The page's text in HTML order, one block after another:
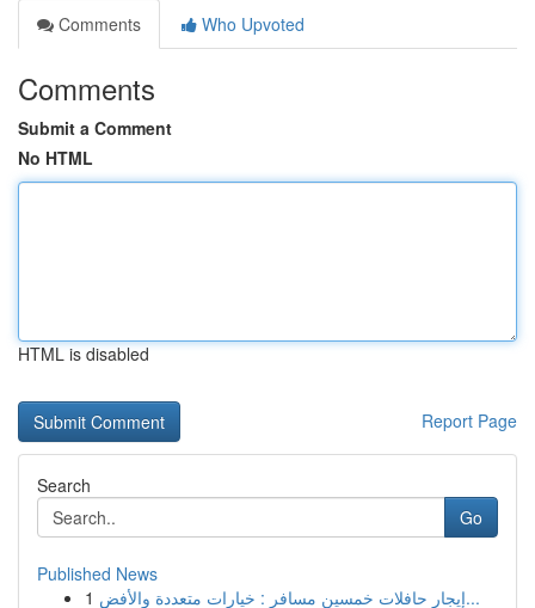
Comments
Who Upvoted
Comments
Submit a Comment
No HTML
HTML is disabled
Report Page
Search
Go
Published News
1
إيجار حافلات خمسين مسافر : خيارات متعددة والأفض...